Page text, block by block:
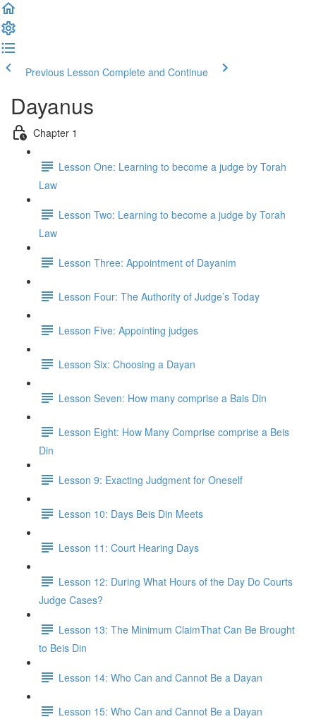
Previous Lesson Complete and Continue
Dayanus
Chapter 1
Lesson One: Learning to become a judge by Torah
Law
Lesson Two: Learning to become a judge by Torah
Law
Lesson Three: Appointment of Dayanim
Lesson Four: The Authority of Judge’s Today
Lesson Five: Appointing judges
Lesson Six: Choosing a Dayan
Lesson Seven: How many comprise a Bais Din
Lesson Eight: How Many Comprise comprise a Beis
Din
Lesson 9: Exacting Judgment for Oneself
Lesson 10: Days Beis Din Meets
Lesson 11: Court Hearing Days
Lesson 12: During What Hours of the Day Do Courts
Judge Cases?
Lesson 13: The Minimum ClaimThat Can Be Brought
to Beis Din
Lesson 14: Who Can and Cannot Be a Dayan
Lesson 15: Who Can and Cannot Be a Dayan